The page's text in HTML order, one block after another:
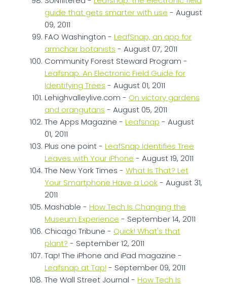
guide that gets smarter with use - August
09, 2011
FAO Washington - LeafSnap, an app for
armchair botanists - August 07, 2011
Community Forest Steward Program -
Leafsnap: An Electronic Field Guide for
Identifying Trees - August 01, 2011
Lehighvalleylive.com - On victory gardens
and orangutans - August 05, 2011
The Apps Magazine - Leafsnap - August
01, 2011
Plus one point - LeafSnap Identifies Tree
Leaves with Your iPhone - August 19, 2011
The New York Times - What Is That? Let
Your Smartphone Have a Look- August 31,
2011
Mashable - How Tech Is Changing the
Museum Experience - September 14, 2011
Chicago Tribune - Quick! What's that
plant? - September 12, 2011
Tap! The iPhone and iPad magazine -
Leafsnap at Tap! - September 09, 2011
The Wall Street Journal - How Tech Is